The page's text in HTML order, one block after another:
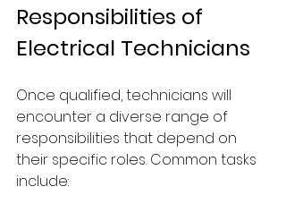
Responsibilities of
Electrical Technicians
Once qualified, technicians will
encounter a diverse range of
responsibilities that depend on
their specific roles. Common tasks
include: